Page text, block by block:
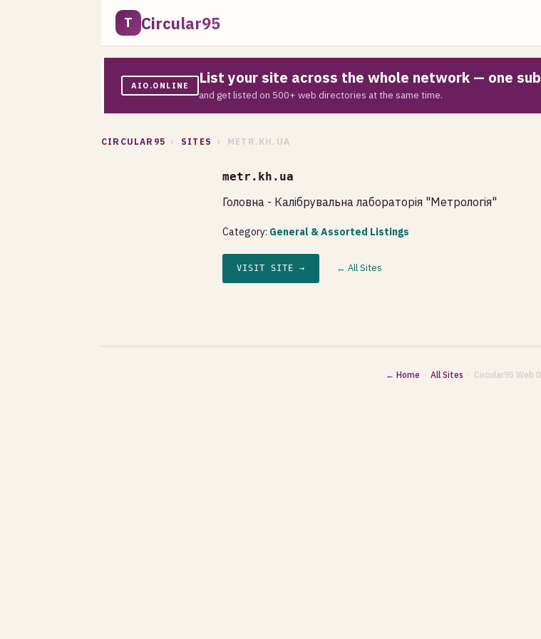
T Circular95
AIO.ONLINE List your site across the whole network — one
and get listed on 500+ web directories at the same time.
CIRCULAR95 › SITES › METR.KH.UA
metr.kh.ua
Головна - Калібрувальна лабораторія "Метрологія"
Category: General & Assorted Listings
VISIT SITE → ← All Sites
← Home · All Sites · Circular95 Web